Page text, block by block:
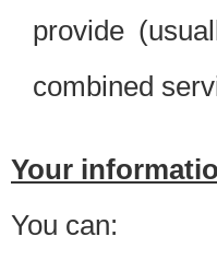
provide
combined
Your
You can: